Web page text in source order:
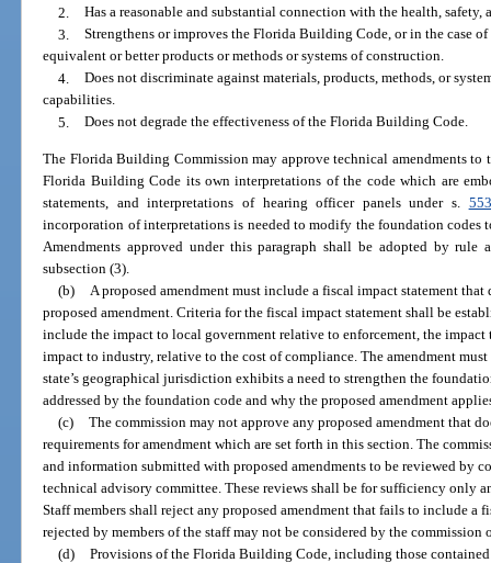
2. Has a reasonable and substantial connection with the health,
3. Strengthens or improves the Florida Building Code, or in the case
equivalent or better products or methods or systems of construction.
4. Does not discriminate against materials, products, methods, or
capabilities.
5. Does not degrade the effectiveness of the Florida Building Code.
The Florida Building Commission may approve technical amendments to
Florida Building Code its own interpretations of the code which are
statements, and interpretations of hearing officer panels under s.
incorporation of interpretations is needed to modify the foundation codes
Amendments approved under this paragraph shall be adopted by rule
subsection (3).
(b)
A proposed amendment must include a fiscal impact statement
proposed amendment. Criteria for the fiscal impact statement shall be
include the impact to local government relative to enforcement, the
impact to industry, relative to the cost of compliance. The amendment
state’s geographical jurisdiction exhibits a need to strengthen the
addressed by the foundation code and why the proposed amendment
(c) The commission may not approve any proposed amendment that
requirements for amendment which are set forth in this section. The
and information submitted with proposed amendments to be reviewed by
technical advisory committee. These reviews shall be for sufficiency only
Staff members shall reject any proposed amendment that fails to include a
rejected by members of the staff may not be considered by the
(d) Provisions of the Florida Building Code, including those